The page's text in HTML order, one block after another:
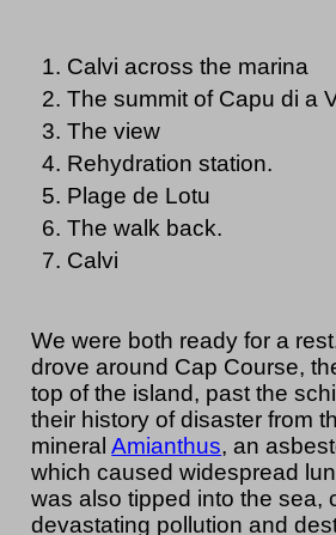
Calvi across the marina
The summit of Capu di a
The view
Rehydration station.
Plage de Lotu
The walk back.
Calvi
We were both ready for a
drove around Cap Course,
top of the island, past the
their history of disaster from
mineralAmianthus, an
which caused widespread
was also tipped into the sea,
devastating pollution and